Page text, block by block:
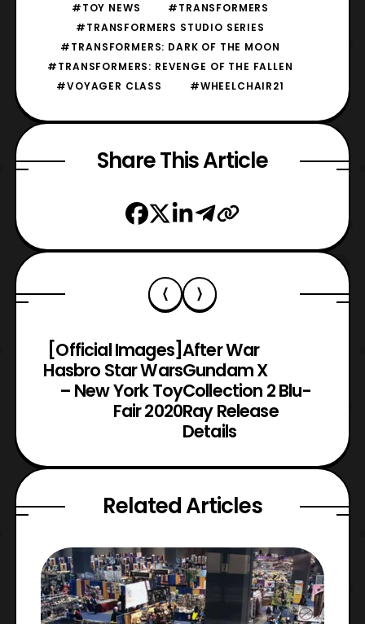
#TOY NEWS
#TRANSFORMERS
#TRANSFORMERS STUDIO SERIES
#TRANSFORMERS: DARK OF THE MOON
#TRANSFORMERS: REVENGE OF THE FALLEN
#VOYAGER CLASS
#WHEELCHAIR21
Share This Article
[Official Images]
Hasbro Star Wars
– New York Toy
Fair 2020
After War
Gundam X
Collection 2 Blu-
Ray Release
Details
Related Articles